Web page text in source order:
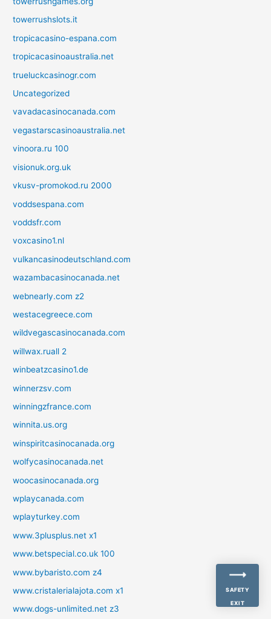
towerrushslots.it
tropicacasino-espana.com
tropicacasinoaustralia.net
trueluckcasinogr.com
Uncategorized
vavadacasinocanada.com
vegastarscasinoaustralia.net
vinoora.ru 100
visionuk.org.uk
vkusv-promokod.ru 2000
voddsespana.com
voddsfr.com
voxcasino1.nl
vulkancasinodeutschland.com
wazambacasinocanada.net
webnearly.com z2
westacegreece.com
wildvegascasinocanada.com
willwax.ruall 2
winbeatzcasino1.de
winnerzsv.com
winningzfrance.com
winnita.us.org
winspiritcasinocanada.org
wolfycasinocanada.net
woocasinocanada.org
wplaycanada.com
wplayturkey.com
www.3plusplus.net x1
www.betspecial.co.uk 100
www.bybaristo.com z4
www.cristalerialajota.com x1
www.dogs-unlimited.net z3
SAFETY
EXIT